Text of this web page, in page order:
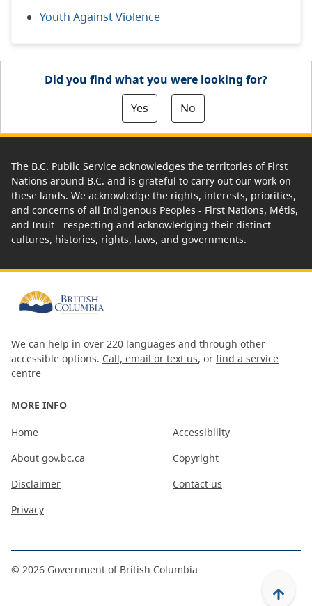
Youth Against Violence
Did you find what you were looking for?
Yes
No
The B.C. Public Service acknowledges the territories of First
Nations around B.C. and is grateful to carry out our work on
these lands. We acknowledge the rights, interests, priorities,
and concerns of all Indigenous Peoples - First Nations, Métis,
and Inuit - respecting and acknowledging their distinct
cultures, histories, rights, laws, and governments.
We can help in over 220 languages and through other
accessible options. Call, email or text us, or find a service
centre
MORE INFO
Home
About gov.bc.ca
Disclaimer
Privacy
Accessibility
Copyright
Contact us
© 2026 Government of British Columbia